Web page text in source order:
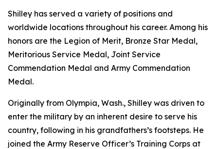
Shilley has served a variety of positions and
worldwide locations throughout his career. Among his
honors are the Legion of Merit, Bronze Star Medal,
Meritorious Service Medal, Joint Service
Commendation Medal and Army Commendation
Medal.
Originally from Olympia, Wash., Shilley was driven to
enter the military by an inherent desire to serve his
country, following in his grandfathers’s footsteps. He
joined the Army Reserve Officer’s Training Corps at